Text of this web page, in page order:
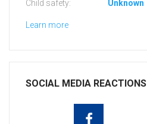
Child safety: Unknown
Learn more
SOCIAL MEDIA REACTIONS